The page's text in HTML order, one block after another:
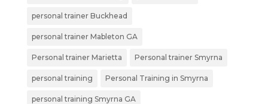
personal trainer Buckhead
personal trainer Mableton GA
Personal trainer Marietta Personal trainer Smyrna
personal training Personal Training in Smyrna
personal training Smyrna GA